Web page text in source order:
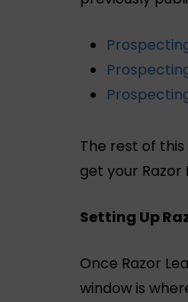
The rest of
get your
Setting Up
Once Razor
window is